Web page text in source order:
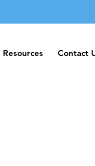
Contact Us
Resources Contact